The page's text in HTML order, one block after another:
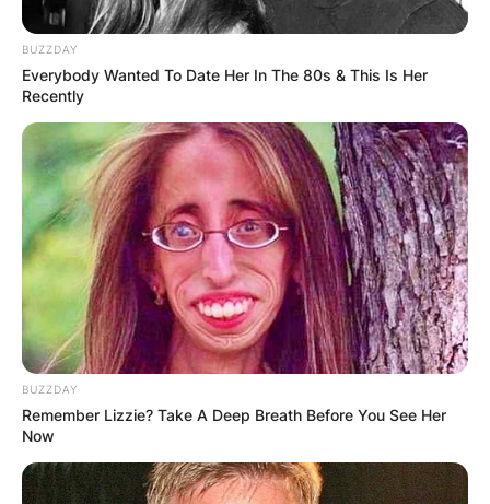
BUZZDAY
Everybody Wanted To Date Her In The 80s & This Is Her
Recently
BUZZDAY
Remember Lizzie? Take A Deep Breath Before You See Her
Now